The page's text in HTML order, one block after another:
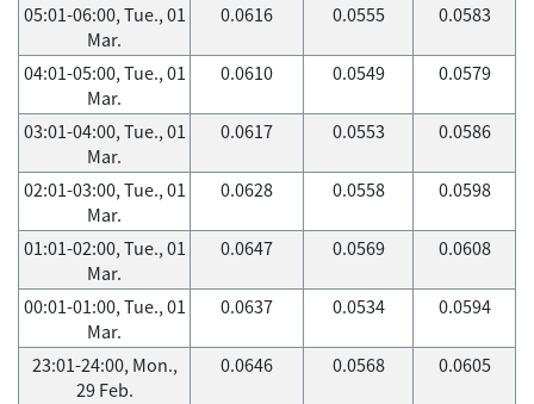
05:01-06:00, Tue., 01
Mar.
0.0616 0.0555 0.0583
04:01-05:00, Tue., 01
Mar.
0.0610 0.0549 0.0579
03:01-04:00, Tue., 01
Mar.
0.0617 0.0553 0.0586
02:01-03:00, Tue., 01
Mar.
0.0628 0.0558 0.0598
01:01-02:00, Tue., 01
Mar.
0.0647 0.0569 0.0608
00:01-01:00, Tue., 01
Mar.
0.0637 0.0534 0.0594
23:01-24:00, Mon.,
29 Feb.
0.0646 0.0568 0.0605